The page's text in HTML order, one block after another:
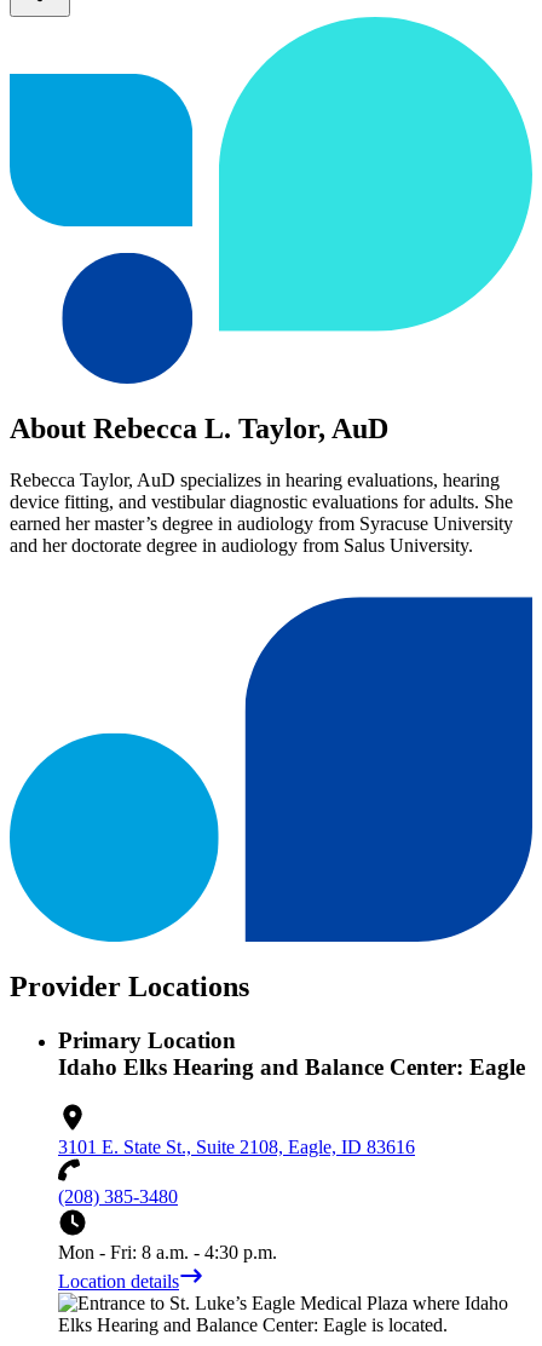
About Rebecca L. Taylor, AuD
Rebecca Taylor, AuD specializes in hearing evaluations, hearing
device fitting, and vestibular diagnostic evaluations for adults. She
earned her master’s degree in audiology from Syracuse University
and her doctorate degree in audiology from Salus University.
Provider Locations
Primary Location
Idaho Elks Hearing and Balance Center: Eagle
3101 E. State St., Suite 2108, Eagle, ID 83616
(208) 385-3480
Mon - Fri: 8 a.m. - 4:30 p.m.
Location details